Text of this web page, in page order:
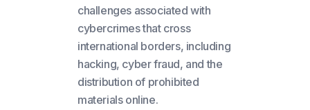
challenges associated with
cybercrimes that cross
international borders, including
hacking, cyber fraud, and the
distribution of prohibited
materials online.